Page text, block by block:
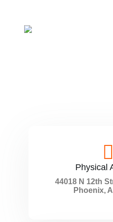
Physical
44018 N 12th
Phoenix,